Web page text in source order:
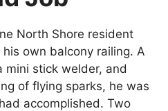
e
o
North Shore resident
own balcony railing. A
stick welder, and
of flying sparks, he was
accomplished. Two